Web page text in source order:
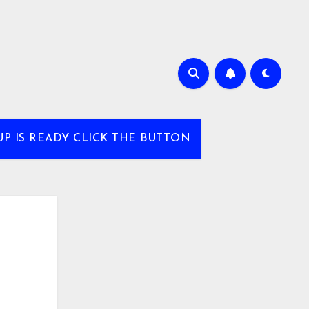
IS READY CLICK THE BUTTON